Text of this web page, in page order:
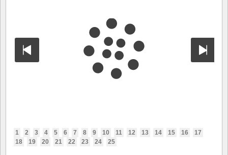
1 2 3 4 5 6 7 8 9 10 11 12 13 14 15 16
17
18
19 20 21 22 23 24 25